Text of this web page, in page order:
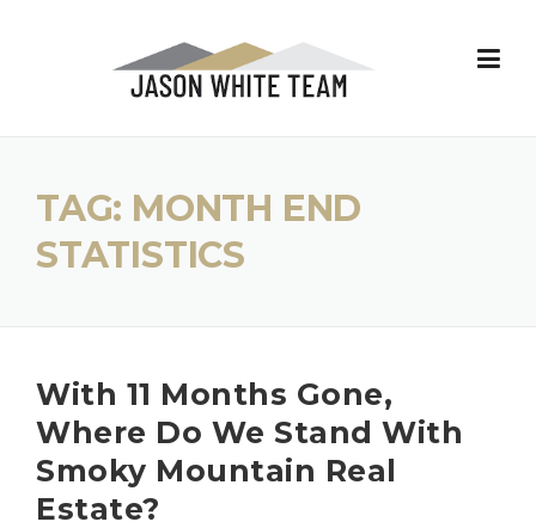
TAG: MONTH END
STATISTICS
With 11 Months Gone,
Where Do We Stand With
Smoky Mountain Real
Estate?